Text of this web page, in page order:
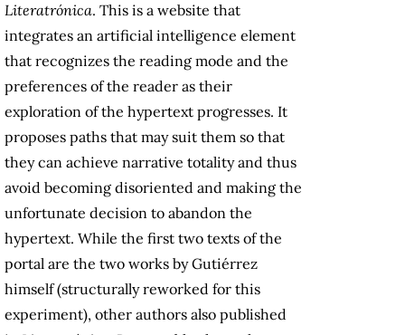
Literatrónica. This is a website that
integrates an artificial intelligence element
that recognizes the reading mode and the
preferences of the reader as their
exploration of the hypertext progresses. It
proposes paths that may suit them so that
they can achieve narrative totality and thus
avoid becoming disoriented and making the
unfortunate decision to abandon the
hypertext. While the first two texts of the
portal are the two works by Gutiérrez
himself (structurally reworked for this
experiment), other authors also published